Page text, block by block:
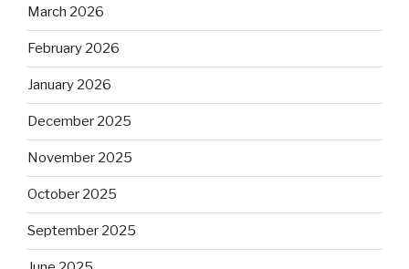
March 2026
February 2026
January 2026
December 2025
November 2025
October 2025
September 2025